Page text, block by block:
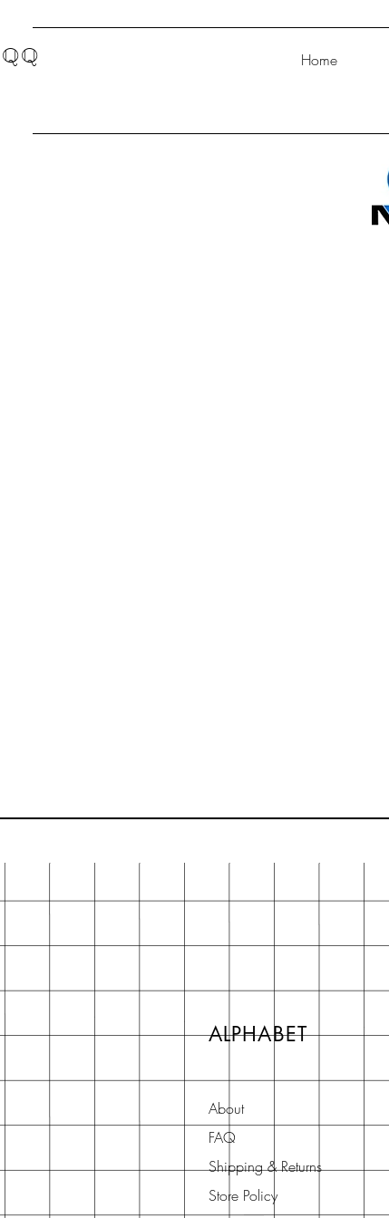
QQ Home
ALPHABET
About
FAQ
Shipping & Returns
Store Policy